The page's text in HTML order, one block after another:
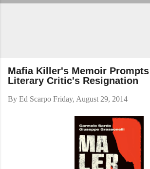
Mafia Killer's Memoir Prompts
Literary Critic's Resignation
By Ed Scarpo Friday, August 29, 2014